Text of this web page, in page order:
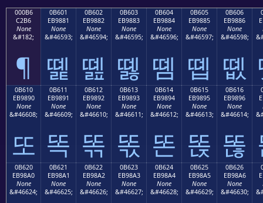
000B6
C2B6
None
&#182;
¶
0B601
EB9881
None
&#46593;
똁
0B602
EB9882
None
&#46594;
똂
0B603
EB9883
None
&#46595;
똃
0B604
EB9884
None
&#46596;
똄
0B605
EB9885
None
&#46597;
똅
0B606
EB9886
None
&#46598;
똆
0B610
EB9890
None
&#46608;
또
0B611
EB9891
None
&#46609;
똑
0B612
EB9892
None
&#46610;
똒
0B613
EB9893
None
&#46611;
똓
0B614
EB9894
None
&#46612;
똔
0B615
EB9895
None
&#46613;
똕
0B616
EB9896
None
&#46614;
똖
0B620
EB98A0
None
&#46624;
0B621
EB98A1
None
&#46625;
0B622
EB98A2
None
&#46626;
0B623
EB98A3
None
&#46627;
0B624
EB98A4
None
&#46628;
0B625
EB98A5
None
&#46629;
0B626
EB98A6
None
&#46630;